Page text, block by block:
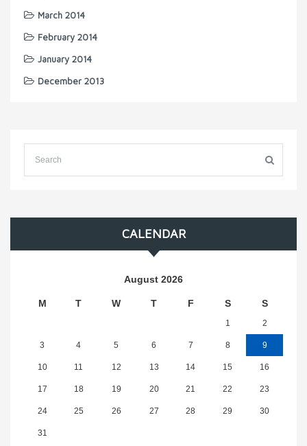
March 2014
February 2014
January 2014
December 2013
CALENDAR
August 2026
M T W T F S S
1 2
3 4 5 6 7 8 9
10 11 12 13 14 15 16
17 18 19 20 21 22 23
24 25 26 27 28 29 30
31